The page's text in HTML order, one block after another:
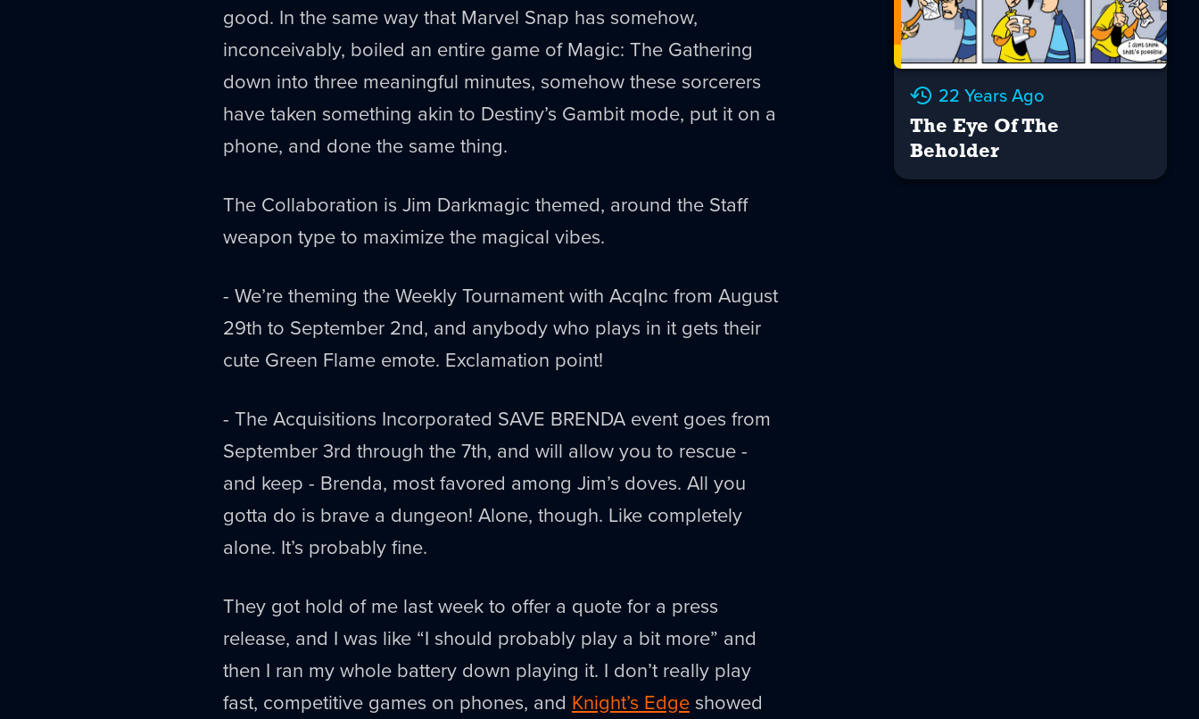
good. In the same way that Marvel Snap has somehow,
inconceivably, boiled an entire game of Magic: The Gathering
down into three meaningful minutes, somehow these sorcerers
have taken something akin to Destiny’s Gambit mode, put it on a
phone, and done the same thing.
The Collaboration is Jim Darkmagic themed, around the Staff
weapon type to maximize the magical vibes.
- We’re theming the Weekly Tournament with AcqInc from August
29th to September 2nd, and anybody who plays in it gets their
cute Green Flame emote. Exclamation point!
- The Acquisitions Incorporated SAVE BRENDA event goes from
September 3rd through the 7th, and will allow you to rescue -
and keep - Brenda, most favored among Jim’s doves. All you
gotta do is brave a dungeon! Alone, though. Like completely
alone. It’s probably fine.
They got hold of me last week to offer a quote for a press
release, and I was like “I should probably play a bit more” and
then I ran my whole battery down playing it. I don’t really play
fast, competitive games on phones, and Knight’s Edge showed
22 Years Ago
The Eye Of The
Beholder